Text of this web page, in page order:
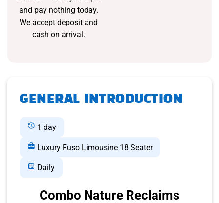
and pay nothing today.
We accept deposit and
cash on arrival.
GENERAL INTRODUCTION
1 day
Luxury Fuso Limousine 18 Seater
Daily
Combo Nature Reclaims